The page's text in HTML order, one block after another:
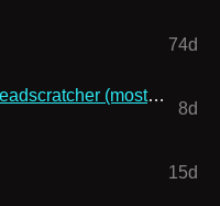
74d
Great potential marred by headscratcher (mostly level) design choices
8d
15d